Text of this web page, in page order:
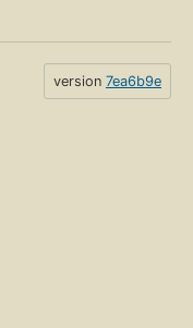
version 7ea6b9e